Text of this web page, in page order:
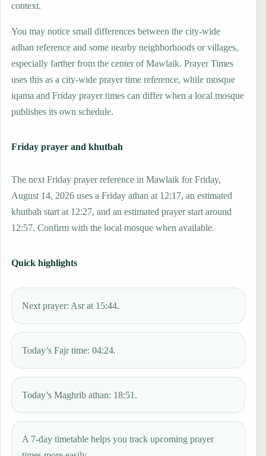
context.
You may notice small differences between the city-wide
adhan reference and some nearby neighborhoods or villages,
especially farther from the center of Mawlaik. Prayer Times
uses this as a city-wide prayer time reference, while mosque
iqama and Friday prayer times can differ when a local mosque
publishes its own schedule.
Friday prayer and khutbah
The next Friday prayer reference in Mawlaik for Friday,
August 14, 2026 uses a Friday athan at 12:17, an estimated
khutbah start at 12:27, and an estimated prayer start around
12:57. Confirm with the local mosque when available.
Quick highlights
Next prayer: Asr at 15:44.
Today’s Fajr time: 04:24.
Today’s Maghrib athan: 18:51.
A 7-day timetable helps you track upcoming prayer